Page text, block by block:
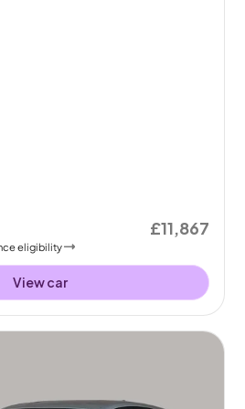
eligibility
£11,867
View car